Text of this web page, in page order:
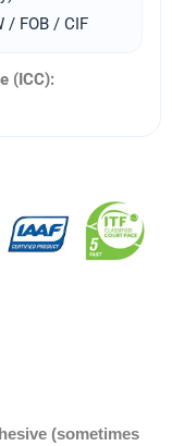
/ FOB / CIF
(ICC):
(sometimes